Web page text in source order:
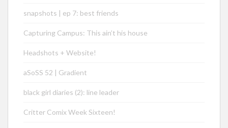
snapshots | ep 7: best friends
Capturing Campus: This ain’t his house
Headshots + Website!
aSoSS 52 | Gradient
black girl diaries (2): line leader
Critter Comix Week Sixteen!